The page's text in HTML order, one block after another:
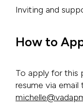
Inviting and
How to
To apply for this
resume via email